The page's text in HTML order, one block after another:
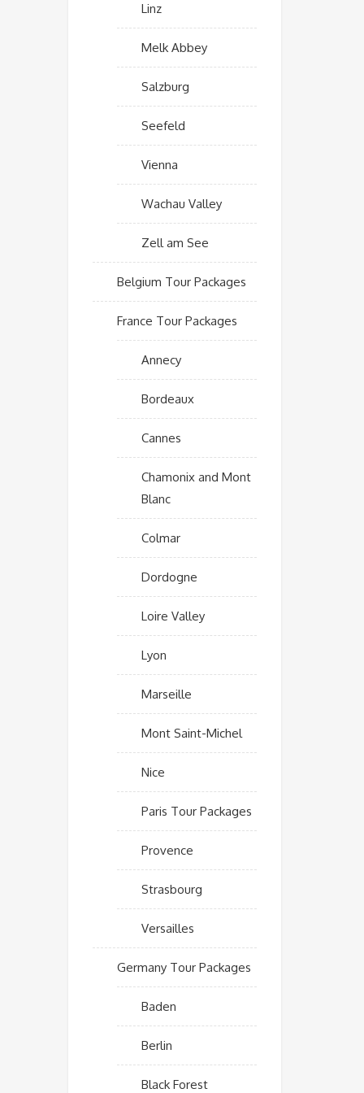
Linz
Melk Abbey
Salzburg
Seefeld
Vienna
Wachau Valley
Zell am See
Belgium Tour Packages
France Tour Packages
Annecy
Bordeaux
Cannes
Chamonix and Mont
Blanc
Colmar
Dordogne
Loire Valley
Lyon
Marseille
Mont Saint-Michel
Nice
Paris Tour Packages
Provence
Strasbourg
Versailles
Germany Tour Packages
Baden
Berlin
Black Forest